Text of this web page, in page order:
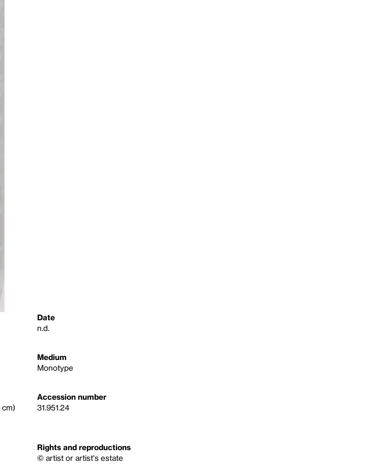
Date
n.d.
Medium
Monotype
cm)
Accession number
31.951.24
Rights and reproductions
© artist or artist's estate